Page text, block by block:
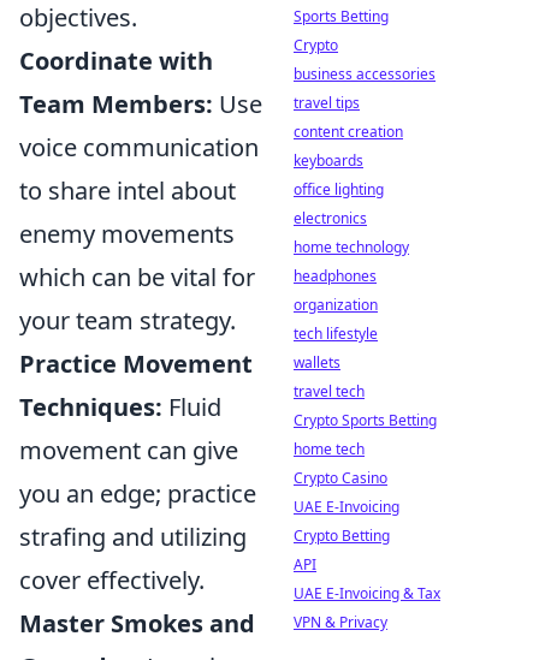
objectives.
Coordinate with
Team Members: Use
voice communication
to share intel about
enemy movements
which can be vital for
your team strategy.
Practice Movement
Techniques: Fluid
movement can give
you an edge; practice
strafing and utilizing
cover effectively.
Master Smokes and
Sports Betting
Crypto
business accessories
travel tips
content creation
keyboards
office lighting
electronics
home technology
headphones
organization
tech lifestyle
wallets
travel tech
Crypto Sports Betting
home tech
Crypto Casino
UAE E-Invoicing
Crypto Betting
API
UAE E-Invoicing & Tax
VPN & Privacy